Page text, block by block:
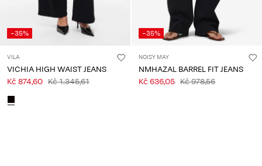
-35%
VILA
VICHIA HIGH WAIST JEANS
Kč 874,60 Kč 1.345,61
-35%
NOISY MAY
NMHAZAL BARREL FIT JEANS
Kč 636,05 Kč 978,56